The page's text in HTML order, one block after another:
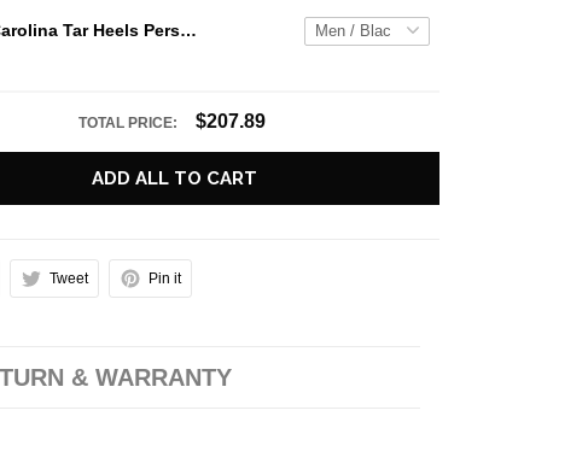
North Carolina Tar Heels Personalized Hey Dude Sports Shoes Custom Name Design Perfect Gift For Fans
TOTAL PRICE: $207.89
ADD ALL TO CART
Tweet Pin it
& WARRANTY